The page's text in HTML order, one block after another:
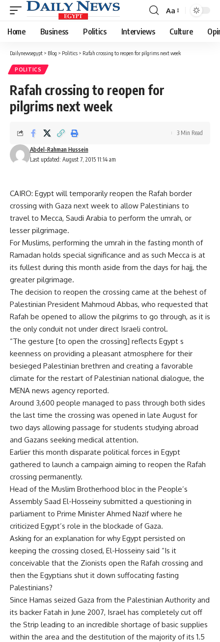
Font
Resizer
Aa
Home Business Politics Interviews Culture
Dailynewsegypt > Blog > Politics > Rafah crossing to reopen for pilgrims next week
POLITICS
Rafah crossing to reopen for
pilgrims next week
Last updated: August 7, 2015 11:14 am
Abdel-Rahman Hussein
3 Min Read
CAIRO: Egypt will temporarily reopen the Rafah border
crossing with Gaza next week to allow Palestinians to
travel to Mecca, Saudi Arabia to perform the umrah, or
lesser pilgrimage.
For Muslims, performing the umrah in the fasting month of
Ramadan holds special significance and as such Mecca is at
its fullest during this month aside from the days for hajj, the
greater pilgrimage.
The decision to reopen the crossing came at the behest of
Palestinian President Mahmoud Abbas, who requested that
Rafah be opened to allow the pilgrims to go through, as it is
the only conduit not under direct Israeli control.
“The gesture [to open the crossing] reflects Egypt s
keenness on providing a pleasant atmosphere for their
besieged Palestinian brethren and creating a favorable
climate for the restart of Palestinian national dialogue, the
MENA news agency reported.
Around 3,600 people managed to pass through both sides
the last time the crossing was opened in late August for
two days allowing passage for students studying abroad
and Gazans seeking medical attention.
Earlier this month disparate political forces in Egypt
gathered to launch a campaign aiming to reopen the Rafah
crossing permanently.
Head of the Muslim Brotherhood bloc in the People’s
Assembly Saad El-Hosseiny submitted a questioning in
parliament to Prime Minister Ahmed Nazif where he
criticized Egypt’s role in the blockade of Gaza.
Asking for an explanation for why Egypt persisted on
keeping the crossing closed, El-Hosseiny said “Is it
conceivable that the Zionists open the Rafah crossing and
then the Egyptians shut it down suffocating fasting
Palestinians?
Since Hamas seized Gaza from the Palestinian Authority and
its backer Fatah in June 2007, Israel has completely cut off
the Strip leading to an incredible shortage of basic supplies
within the area and the destitution of the majority of its 1.5